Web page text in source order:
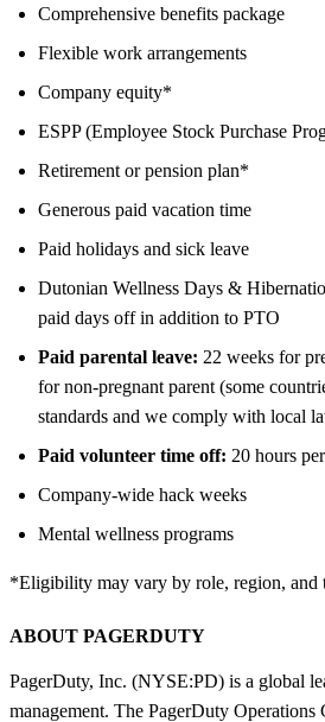
Comprehensive benefits package
Flexible work arrangements
Company equity*
ESPP (Employee Stock Purchase
Retirement or pension plan*
Generous paid vacation time
Paid holidays and sick leave
Dutonian Wellness Days &
paid days off in addition to PTO
Paid parental leave: 22 weeks for
for non-pregnant parent (some
standards and we comply with local
Paid volunteer time off: 20 hours
Company-wide hack weeks
Mental wellness programs
*Eligibility may vary by role, region, and
ABOUT PAGERDUTY
PagerDuty, Inc. (NYSE:PD) is a global
management. The PagerDuty